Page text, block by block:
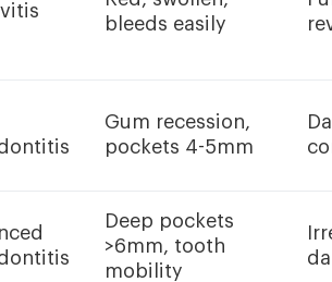
bleeds easily
Gum recession,
pockets 4-5mm
Deep pockets
>6mm, tooth
mobility